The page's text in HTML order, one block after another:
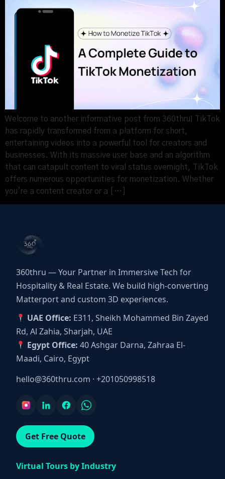
Welcome to another informative post from 360thru! TikTok
has rapidly transformed from a platform for short,
entertaining videos into a powerful tool for creators and
businesses. With its massive user base and an algorithm
that can catapult content to viral status overnight, TikTok
offers numerous opportunities for monetization. Whether
you’re a content creator or a […]
360thru — Your Partner in Immersive Tech for
Hospitality & Real Estate. We build high-converting
Matterport and custom 3D experiences.
UAE Office: E311, Sheikh Mohammed Bin Zayed
Rd, Al Zahia, Sharjah, UAE
Egypt Office: 40 Ashgar Darna, Zahraa El-
Maadi, Cairo, Egypt
hello@360thru.com · +201050998518
Get Free Quote
Virtual Tours by Industry